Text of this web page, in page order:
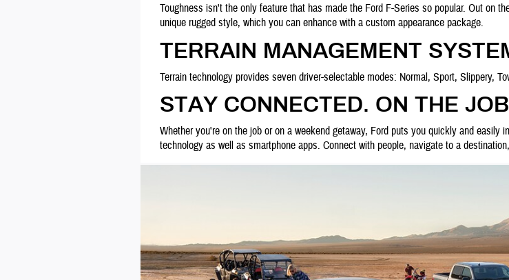
Toughness isn't the only feature that has made the Ford F-Series so popular. Out on
unique rugged style, which you can enhance with a custom appearance package.
TERRAIN MANAGEMENT
Terrain technology provides seven driver-selectable modes: Normal, Sport, Slippery,
STAY CONNECTED. ON THE
Whether you're on the job or on a weekend getaway, Ford puts you quickly and easily
technology as well as smartphone apps. Connect with people, navigate to a